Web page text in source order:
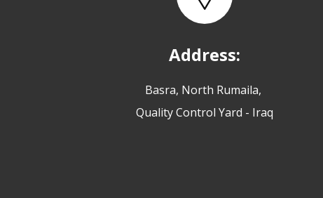
Address:
Basra, North Rumaila,
Quality Control Yard - Iraq